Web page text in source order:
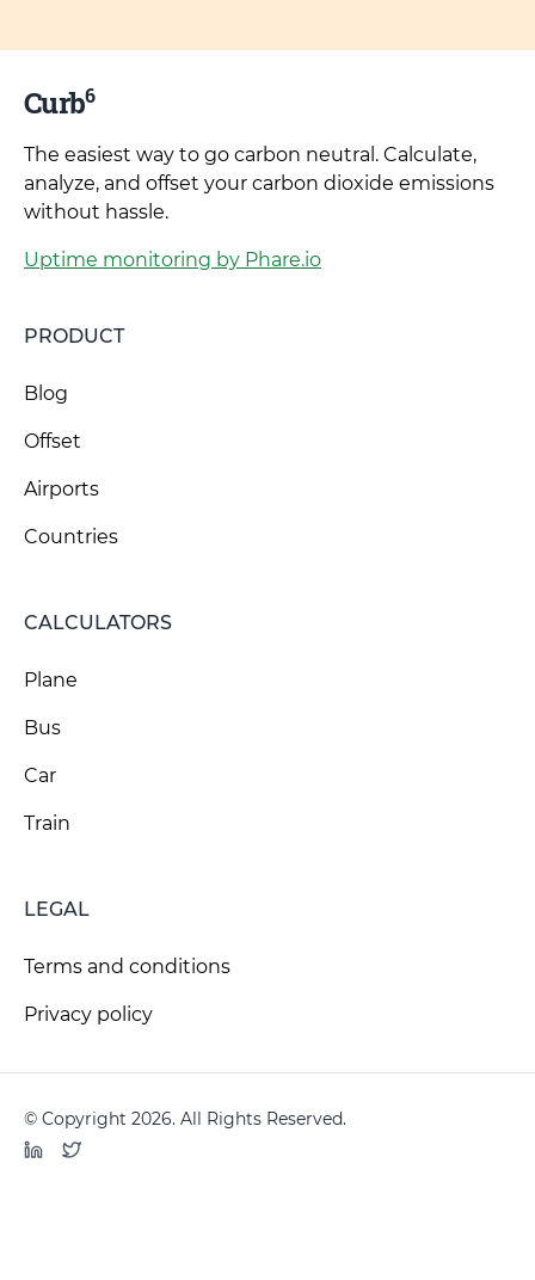
Curb6
The easiest way to go carbon neutral. Calculate,
analyze, and offset your carbon dioxide emissions
without hassle.
Uptime monitoring by Phare.io
PRODUCT
Blog
Offset
Airports
Countries
CALCULATORS
Plane
Bus
Car
Train
LEGAL
Terms and conditions
Privacy policy
© Copyright 2026. All Rights Reserved.